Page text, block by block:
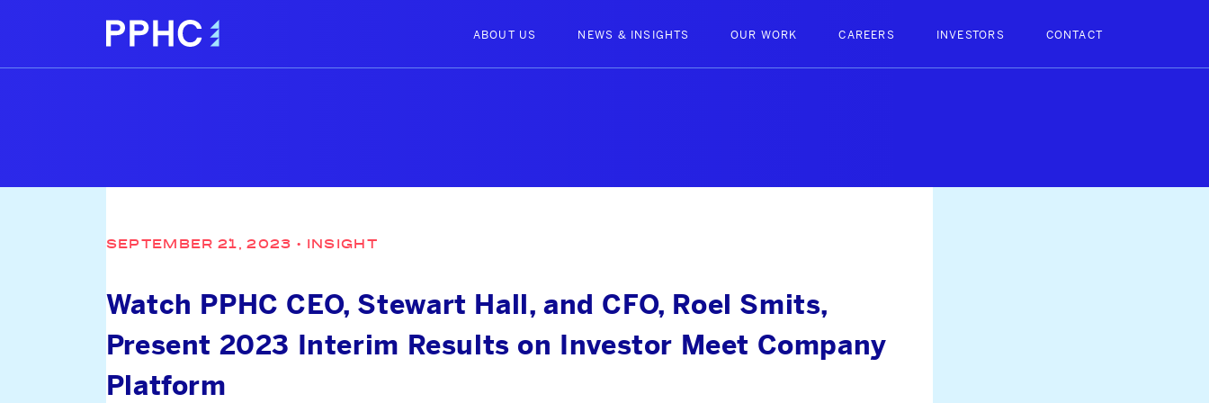
ABOUT US NEWS & INSIGHTS OUR WORK CAREERS INVESTORS CONTACT
SEPTEMBER 21, 2023 • INSIGHT
Watch PPHC CEO, Stewart Hall, and CFO, Roel Smits,
Present 2023 Interim Results on Investor Meet Company
Platform